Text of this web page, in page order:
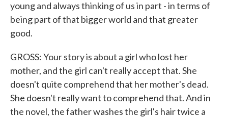
young and always thinking of us in part - in terms of
being part of that bigger world and that greater
good.
GROSS: Your story is about a girl who lost her
mother, and the girl can't really accept that. She
doesn't quite comprehend that her mother's dead.
She doesn't really want to comprehend that. And in
the novel, the father washes the girl's hair twice a